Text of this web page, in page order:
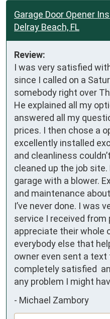
Garage Door Opener
Delray Beach, FL
Review:
I was very satisfied
since I called on a
somebody right over
He explained all my
answered all my
prices. I then chose a
excellently installed
and cleanliness
cleaned up the job
garage with a blower.
and maintenance
I’ve never done. I was
service I received from
appreciate their whole
everybody else that
owner even sent a
completely satisfied
any problem I might
- Michael Zambory